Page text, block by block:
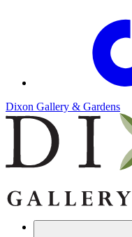
Dixon Gallery & Gardens